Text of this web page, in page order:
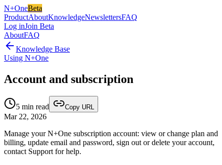
N+OneBeta
ProductAboutKnowledgeNewslettersFAQ
Log inJoin Beta
AboutFAQ
Knowledge Base
Using N+One
Account and subscription
5 min read Copy URL
Mar 22, 2026
Manage your N+One subscription account: view or change plan and
billing, update email and password, sign out or delete your account,
contact Support for help.